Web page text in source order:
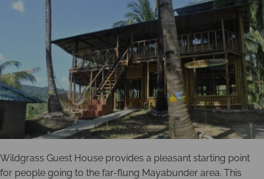
Wildgrass Guest House provides a pleasant starting point
for people going to the far-flung Mayabunder area. This